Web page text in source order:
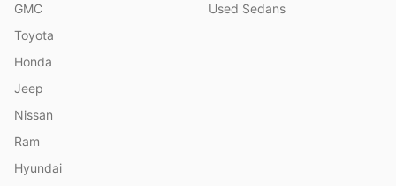
GMC
Toyota
Honda
Jeep
Nissan
Ram
Hyundai
Used Sedans